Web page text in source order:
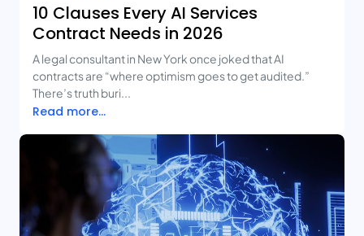
10 Clauses Every AI Services
Contract Needs in 2026
A legal consultant in New York once joked that AI
contracts are “where optimism goes to get audited.”
There’s truth buri...
Read more...